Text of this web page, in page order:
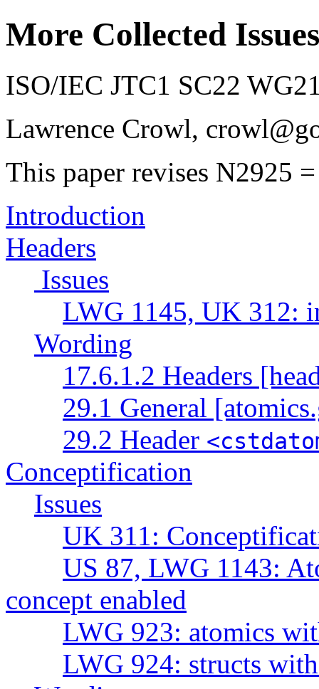
More Collected
ISO/IEC JTC1 SC22
Lawrence Crowl,
This paper revises N2925
Introduction
Headers
Issues
LWG 1145, UK 312:
Wording
17.6.1.2 Headers
29.1 General
29.2 Header
Conceptification
Issues
UK 311:
US 87, LWG 1143:
concept enabled
LWG 923: atomics
LWG 924: structs